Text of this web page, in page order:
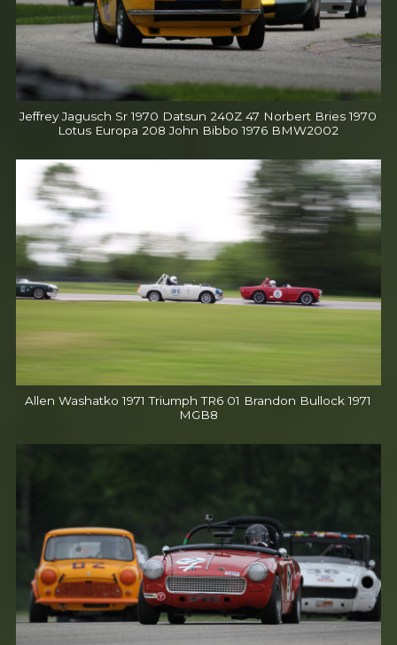
Jeffrey Jagusch Sr 1970 Datsun 240Z 47 Norbert Bries 1970
Lotus Europa 208 John Bibbo 1976 BMW2002
Allen Washatko 1971 Triumph TR6 01 Brandon Bullock 1971
MGB8